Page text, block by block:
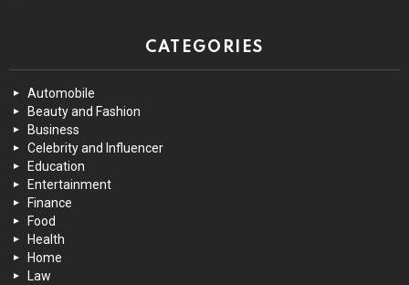
CATEGORIES
Automobile
Beauty and Fashion
Business
Celebrity and Influencer
Education
Entertainment
Finance
Food
Health
Home
Law